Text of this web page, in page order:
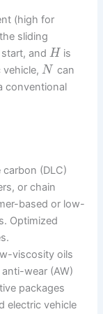
(high for
sliding
start, andH is
vehicle,N can
conventional
(DLC)
or chain
based or low-
Optimized
viscosity oils
wear (AW)
packages
electric vehicle